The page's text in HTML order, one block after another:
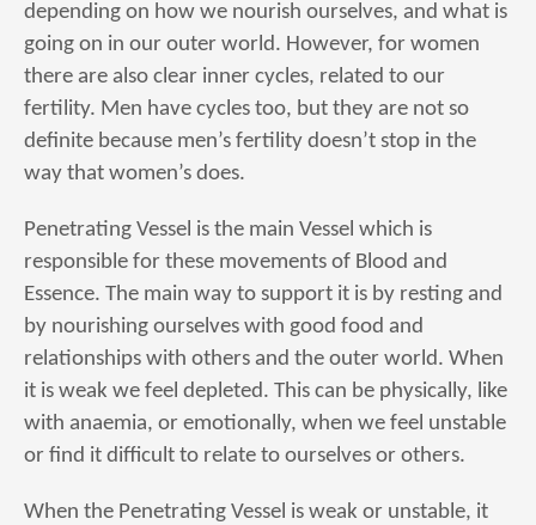
depending on how we nourish ourselves, and what is
going on in our outer world. However, for women
there are also clear inner cycles, related to our
fertility. Men have cycles too, but they are not so
definite because men’s fertility doesn’t stop in the
way that women’s does.
Penetrating Vessel is the main Vessel which is
responsible for these movements of Blood and
Essence. The main way to support it is by resting and
by nourishing ourselves with good food and
relationships with others and the outer world. When
it is weak we feel depleted. This can be physically, like
with anaemia, or emotionally, when we feel unstable
or find it difficult to relate to ourselves or others.
When the Penetrating Vessel is weak or unstable, it